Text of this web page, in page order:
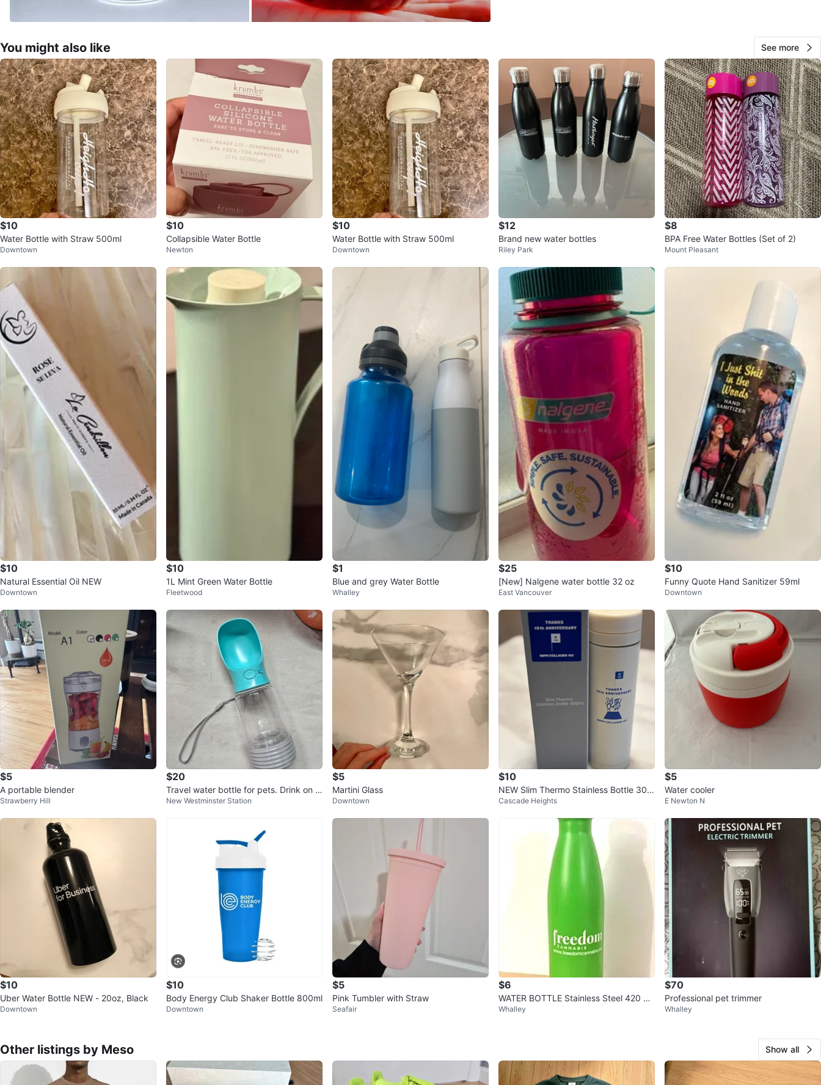
Meso
Arbutus Ridge
52
3 reviews
chats 3 favorites ·61views
You might also like See more
$10
Water Bottle with Straw 500ml
Downtown
$10
Collapsible Water Bottle
Newton
$10
Water Bottle with Straw 500ml
Downtown
$12
Brand new water bottles
Riley Park
$8
BPA Free Water Bottles (Set of 2)
Mount Pleasant
$10
Natural Essential Oil NEW
Downtown
$10
1L Mint Green Water Bottle
Fleetwood
$1
Blue and grey Water Bottle
Whalley
$25
[New] Nalgene water bottle 32 oz
East Vancouver
$10
Funny Quote Hand Sanitizer 59ml
Downtown
$5
A portable blender
Strawberry Hill
$20
Travel water bottle for pets. Drink on t
he go. New
New Westminster Station
$5
Martini Glass
Downtown
$10
NEW Slim Thermo Stainless Bottle 300
ml
Cascade Heights
$5
Water cooler
E Newton N
$10
Uber Water Bottle NEW - 20oz, Black
Downtown
$10
Body Energy Club Shaker Bottle 800ml
Downtown
$5
Pink Tumbler with Straw
Seafair
$6
WATER BOTTLE Stainless Steel 420 gr
een UNUSED and NEW
Whalley
$70
Professional pet trimmer
Whalley
Other listings by Meso Show all